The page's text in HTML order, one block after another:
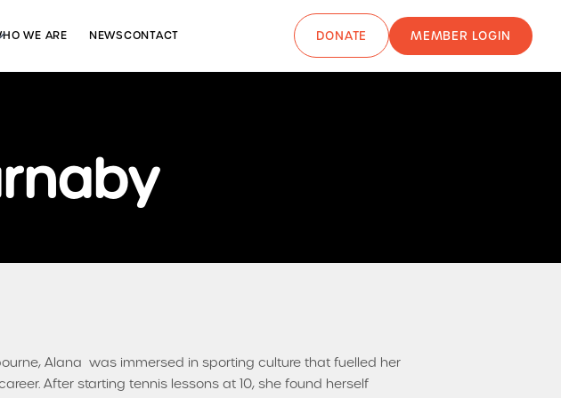
WE ARE NEWSCONTACT DONATE MEMBER LOGIN
Alana was immersed in sporting culture that fuelled her
After starting tennis lessons at 10, she found herself